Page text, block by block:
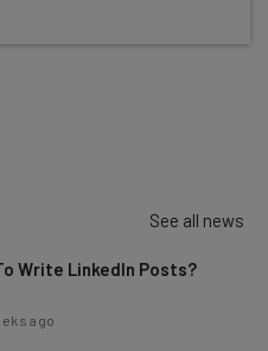
personalise your insights.
you agree to our
time.
See all news
Write LinkedIn Posts?
ago